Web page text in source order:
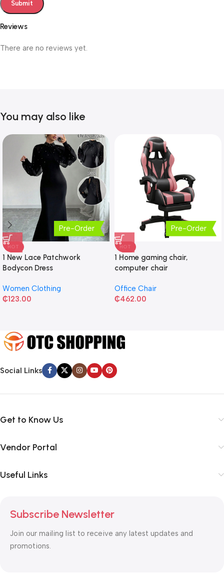
Reviews
There are no reviews yet.
You may also like
Pre-Order
HOT
1 New Lace Patchwork
Bodycon Dress
Women Clothing
₵123.00
Pre-Order
HOT
1 Home gaming chair,
computer chair
Office Chair
₵462.00
Social Links
Get to Know Us
Vendor Portal
Useful Links
Subscribe Newsletter
Join our mailing list to receive any latest updates and
promotions.